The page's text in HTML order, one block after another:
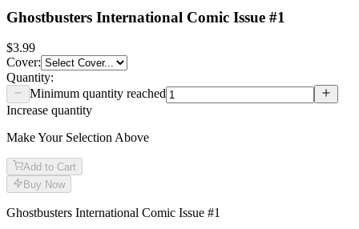
Ghostbusters International Comic Issue #1
$3.99
Cover:
Quantity:
Minimum quantity reached
Increase quantity
Make Your Selection Above
Add to Cart
Buy Now
Ghostbusters International Comic Issue #1